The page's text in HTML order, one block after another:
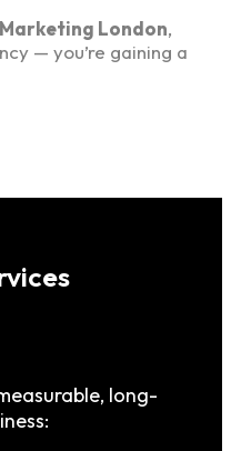
London,
— you’re gaining a
long-